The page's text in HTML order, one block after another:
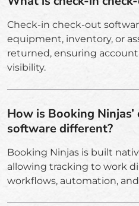
Check-in check-out
equipment, inventory, or
returned, ensuring
visibility.
How is Booking
software different?
Booking Ninjas is built
allowing tracking to work
workflows, automation,